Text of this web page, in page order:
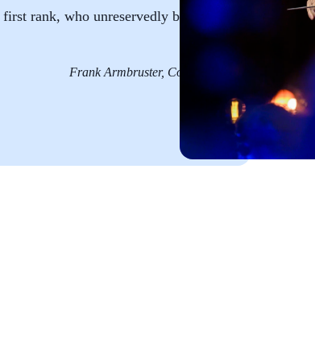
rank, who unreservedly brings
Frank Armbruster, Concerti